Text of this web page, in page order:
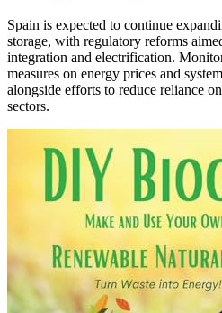
Spain is expected to continue
storage, with regulatory reforms
integration and electrification.
measures on energy prices and
alongside efforts to reduce reliance
sectors.